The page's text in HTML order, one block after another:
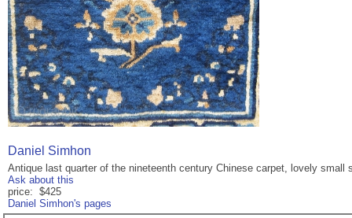
Daniel Simhon
Antique last quarter of the nineteenth century Chinese carpet, lovely
Ask about this
price: $425
Daniel Simhon's pages